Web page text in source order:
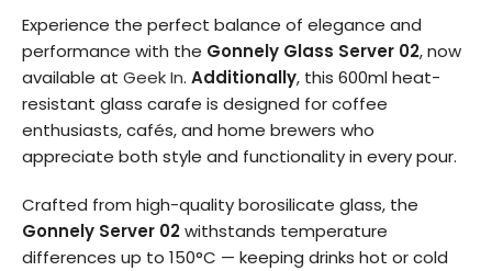
Experience the perfect balance of elegance and
performance with the Gonnely Glass Server 02, now
available at Geek In. Additionally, this 600ml heat-
resistant glass carafe is designed for coffee
enthusiasts, cafés, and home brewers who
appreciate both style and functionality in every pour.
Crafted from high-quality borosilicate glass, the
Gonnely Server 02withstands temperature
differences up to 150°C — keeping drinks hot or cold